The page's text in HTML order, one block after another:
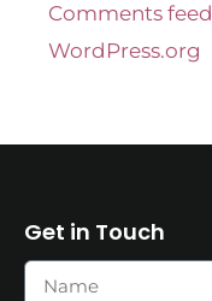
Comments feed
WordPress.org
Get in Touch